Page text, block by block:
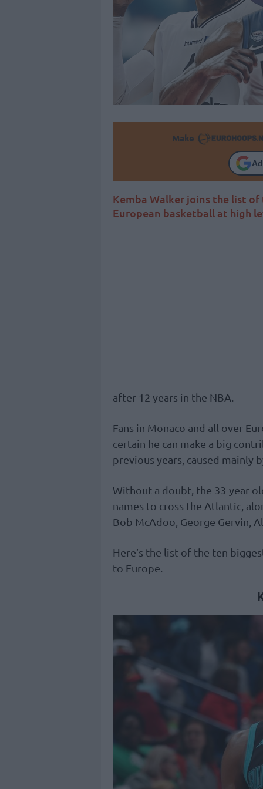
Make
Kemba Walker joins the list
European basketball at high
after 12 years in the NBA.
Fans in Monaco and all over
certain he can make a big
previous years, caused mainly
Without a doubt, the 33-year-
names to cross the Atlantic,
Bob McAdoo, George Gervin,
Here’s the list of the ten
to Europe.